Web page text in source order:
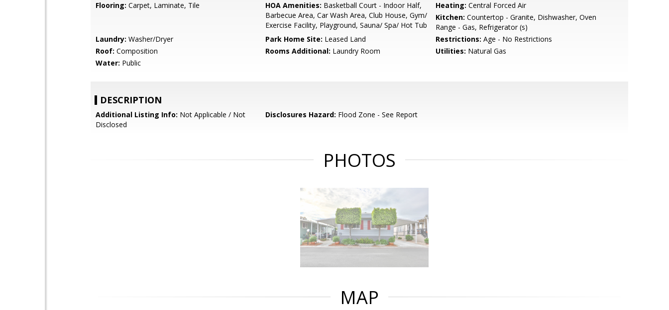
Flooring: Carpet, Laminate, Tile HOA Amenities: Basketball Court - Indoor Half,
Barbecue Area, Car Wash Area, Club House, Gym/
Exercise Facility, Playground, Sauna/ Spa/ Hot Tub
Heating: Central Forced Air
Kitchen: Countertop - Granite, Dishwasher, Oven
Range - Gas, Refrigerator (s)
Laundry: Washer/Dryer Park Home Site: Leased Land Restrictions: Age - No Restrictions
Roof: Composition Rooms Additional: Laundry Room Utilities: Natural Gas
Water: Public
DESCRIPTION
Additional Listing Info: Not Applicable / Not
Disclosed
Disclosures Hazard: Flood Zone - See Report
PHOTOS
MAP